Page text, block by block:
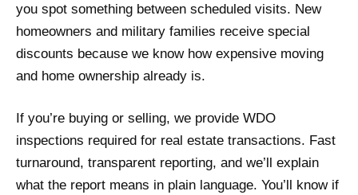
you spot something between scheduled visits. New
homeowners and military families receive special
discounts because we know how expensive moving
and home ownership already is.
If you’re buying or selling, we provide WDO
inspections required for real estate transactions. Fast
turnaround, transparent reporting, and we’ll explain
what the report means in plain language. You’ll know if